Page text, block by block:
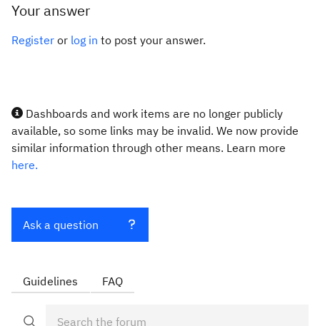
Your answer
Register or log in to post your answer.
Dashboards and work items are no longer publicly
available, so some links may be invalid. We now provide
similar information through other means. Learn more
here.
Ask a question
Guidelines FAQ